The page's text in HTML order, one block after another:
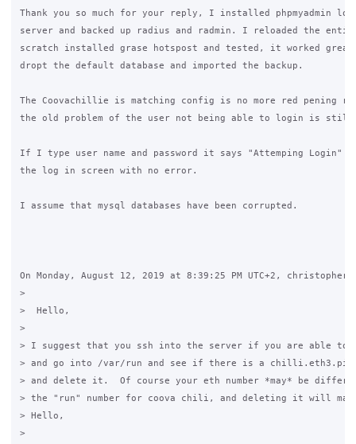
Thank you so much for your reply, I installed phpmyadmin
server and backed up radius and radmin. I reloaded the
scratch installed grase hotspost and tested, it worked
dropt the default database and imported the backup.
The Coovachillie is matching config is no more red pening
the old problem of the user not being able to login is still
If I type user name and password it says "Attemping Login"
the log in screen with no error.
I assume that mysql databases have been corrupted.
On Monday, August 12, 2019 at 8:39:25 PM UTC+2, christopher
>
>  Hello,
>
> I suggest that you ssh into the server if you are able to
> and go into /var/run and see if there is a
> and delete it.  Of course your eth number *may* be
> the "run" number for coova chili, and deleting it will
> Hello,
>